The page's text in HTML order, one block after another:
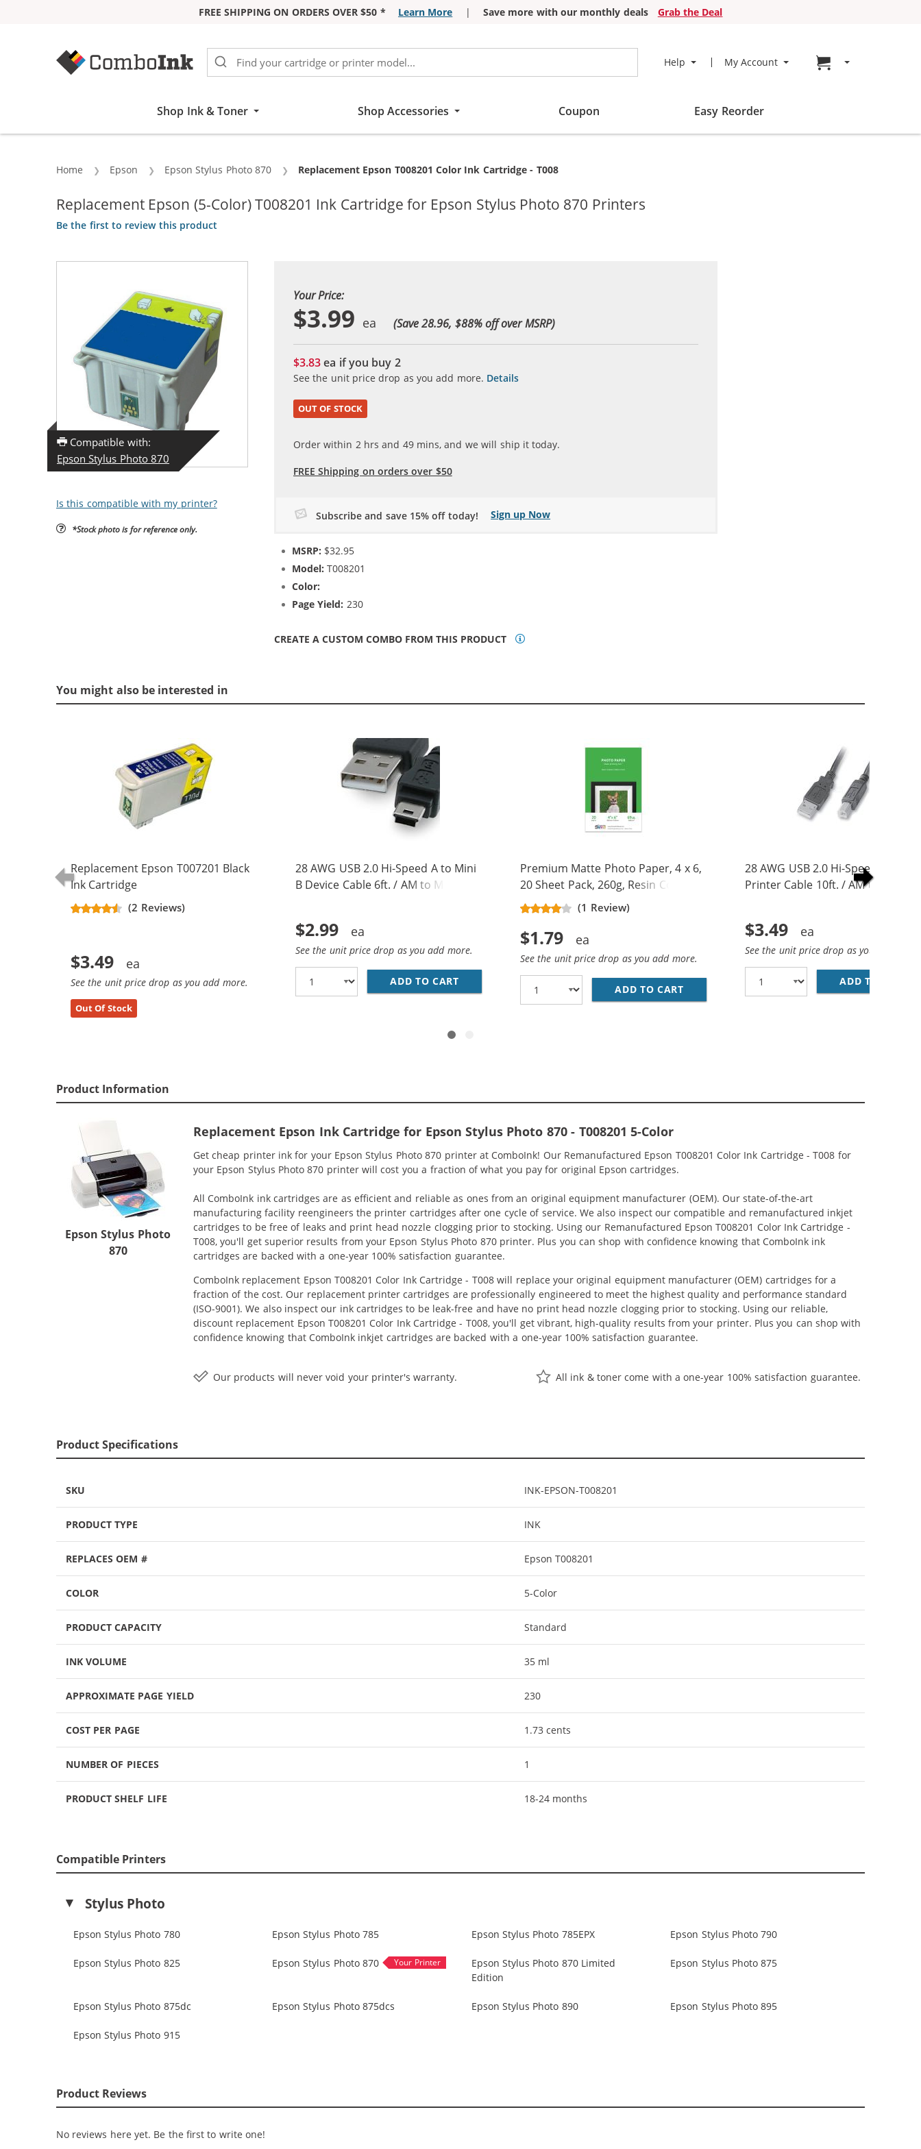
FREE SHIPPING ON ORDERS OVER $50 * Learn More | Save more with our monthly deals
Grab the Deal
Help My Account Go to cart page
Shop Ink & Toner Shop Accessories Coupon Easy Reorder
Home Epson Epson Stylus Photo 870 Current:
Replacement Epson T008201 Color Ink Cartridge - T008
Replacement Epson (5-Color) T008201 Ink Cartridge for Epson Stylus Photo 870 Printers
Be the first to review this product
Compatible with:
Epson Stylus Photo 870
Is this compatible with my printer?
*Stock photo is for reference only.
Your Price:
$3.99 (Save 28.96, $88% off over MSRP)
$3.83ea if you buy 2
See the unit price drop as you add more. Details
OUT OF STOCK
Order within 2 hrs and 49mins, and we will ship it today.
FREE Shipping on orders over $50
Subscribe and save 15% off today! Sign up Now
MSRP: $32.95
Model: T008201
Color:
Page Yield: 230
CREATE A CUSTOM COMBO FROM THIS PRODUCT
You might also be interested in
Replacement Epson T007201 Black
Ink Cartridge
(2 Reviews)
$3.49
See the unit price drop as you add more.
Out Of Stock
28 AWG USB 2.0 Hi-Speed A to Mini
B Device Cable 6ft. / AM to Mini BM
$2.99
See the unit price drop as you add more.
ADD TO CART 28 AWG USB 2.0 HI-SPEED A TO MINI B DEVICE CABLE 6FT. / AM TO MINI BM (5 PINS)
Premium Matte Photo Paper, 4 x 6,
20 Sheet Pack, 260g, Resin Coated
(1 Review)
$1.79
See the unit price drop as you add more.
ADD TO CART PREMIUM MATTE PHOTO PAPER, 4 X 6, 20
28 AWG USB 2.0 Hi-Speed A to B
Printer Cable 10ft. / AM to BM
$3.49
See the unit price drop as you add
ADD TO CART
Product Information
Epson Stylus Photo
870
Replacement Epson Ink Cartridge for Epson Stylus Photo 870 - T008201 5-Color
Get cheap printer ink for your Epson Stylus Photo 870 printer at ComboInk! Our Remanufactured Epson T008201 Color Ink Cartridge - T008 for
your Epson Stylus Photo 870 printer will cost you a fraction of what you pay for original Epson cartridges.
All ComboInk ink cartridges are as efficient and reliable as ones from an original equipment manufacturer (OEM). Our state-of-the-art
manufacturing facility reengineers the printer cartridges after one cycle of service. We also inspect our compatible and remanufactured inkjet
cartridges to be free of leaks and print head nozzle clogging prior to stocking. Using our Remanufactured Epson T008201 Color Ink Cartridge -
T008, you'll get superior results from your Epson Stylus Photo 870 printer. Plus you can shop with confidence knowing that ComboInk ink
cartridges are backed with a one-year 100% satisfaction guarantee.
ComboInk replacement Epson T008201 Color Ink Cartridge - T008 will replace your original equipment manufacturer (OEM) cartridges for a
fraction of the cost. Our replacement printer cartridges are professionally engineered to meet the highest quality and performance standard
(ISO-9001). We also inspect our ink cartridges to be leak-free and have no print head nozzle clogging prior to stocking. Using our reliable,
discount replacement Epson T008201 Color Ink Cartridge - T008, you'll get vibrant, high-quality results from your printer. Plus you can shop with
confidence knowing that ComboInk inkjet cartridges are backed with a one-year 100% satisfaction guarantee.
Our products will never void your printer's warranty. All ink & toner come with a one-year 100% satisfaction guarantee.
Product Specifications
SKU INK-EPSON-T008201
PRODUCT TYPE INK
REPLACES OEM # Epson T008201
COLOR 5-Color
PRODUCT CAPACITY Standard
INK VOLUME 35 ml
APPROXIMATE PAGE YIELD 230
COST PER PAGE 1.73 cents
NUMBER OF PIECES 1
PRODUCT SHELF LIFE 18-24 months
Compatible Printers
Stylus Photo
Epson Stylus Photo 780 Epson Stylus Photo 785 Epson Stylus Photo 785EPX Epson Stylus Photo 790
Epson Stylus Photo 825 Epson Stylus Photo 870
Epson Stylus Photo 870 Limited
Edition
Epson Stylus Photo 875
Epson Stylus Photo 875dc Epson Stylus Photo 875dcs Epson Stylus Photo 890 Epson Stylus Photo 895
Epson Stylus Photo 915
Product Reviews
No reviews here yet. Be the first to write one!